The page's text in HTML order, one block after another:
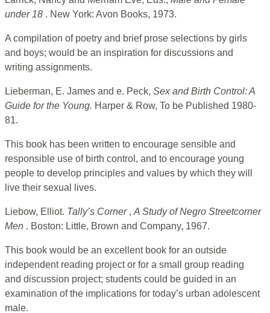
under 18 . New York: Avon Books, 1973.
A compilation of poetry and brief prose selections by girls
and boys; would be an inspiration for discussions and
writing assignments.
Lieberman, E. James and e. Peck, Sex and Birth Control: A
Guide for the Young. Harper & Row, To be Published 1980-
81.
This book has been written to encourage sensible and
responsible use of birth control, and to encourage young
people to develop principles and values by which they will
live their sexual lives.
Liebow, Elliot. Tally’s Corner , A Study of Negro Streetcorner
Men . Boston: Little, Brown and Company, 1967.
This book would be an excellent book for an outside
independent reading project or for a small group reading
and discussion project; students could be guided in an
examination of the implications for today’s urban adolescent
male.